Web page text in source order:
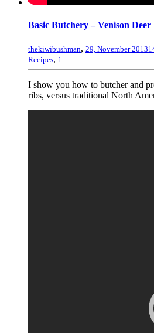
Basic Butchery – Venison Deer
thekiwibushman, 29, November 2013
Recipes, 1
I show you how to butcher and
ribs, versus traditional North